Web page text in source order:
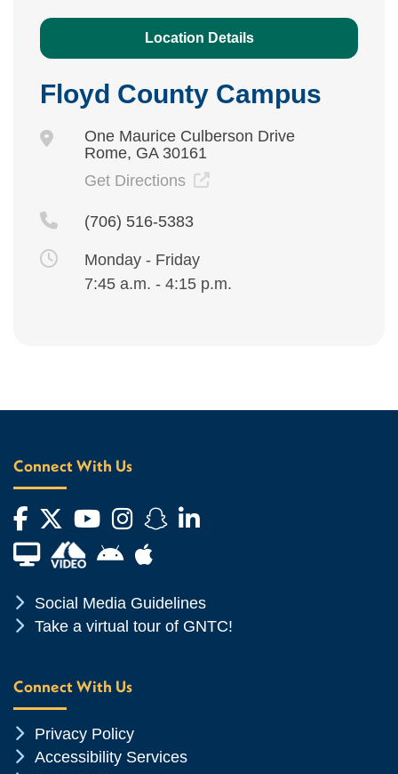
Location Details
Floyd County Campus
One Maurice Culberson Drive
Rome, GA 30161
Get Directions
(706) 516-5383
Monday - Friday
7:45 a.m. - 4:15 p.m.
Connect With Us
Facebook
Twitter
YouTube
Instagram
Snapchat
LinkedIn
Financial Aid TVAndroid App Store
Apple App Store
Chevron Icon
Social Media Guidelines
Chevron Icon
Take a virtual tour of GNTC!
Connect With Us
Chevron Icon
Privacy Policy
Chevron Icon
Accessibility Services